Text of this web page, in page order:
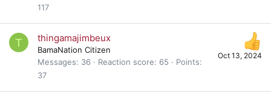
117
T
Oct 13, 2024
thingamajimbeux
BamaNation Citizen
Messages
36 Reaction score 65
Points
37